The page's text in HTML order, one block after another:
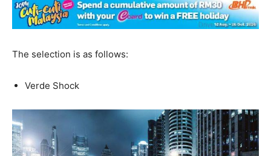
The selection is as follows:
Verde Shock